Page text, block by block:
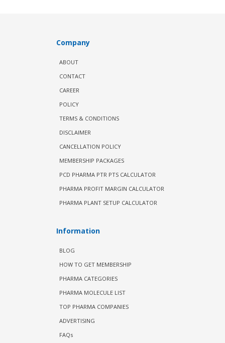
Company
ABOUT
CONTACT
CAREER
POLICY
TERMS & CONDITIONS
DISCLAIMER
CANCELLATION POLICY
MEMBERSHIP PACKAGES
PCD PHARMA PTR PTS CALCULATOR
PHARMA PROFIT MARGIN CALCULATOR
PHARMA PLANT SETUP CALCULATOR
Information
BLOG
HOW TO GET MEMBERSHIP
PHARMA CATEGORIES
PHARMA MOLECULE LIST
TOP PHARMA COMPANIES
ADVERTISING
FAQs